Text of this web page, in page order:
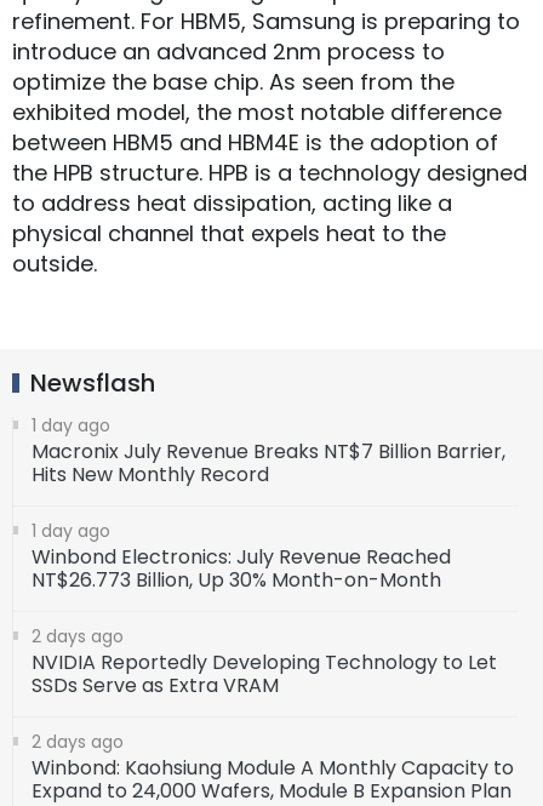
refinement. For HBM5, Samsung is preparing to
introduce an advanced 2nm process to
optimize the base chip. As seen from the
exhibited model, the most notable difference
between HBM5 and HBM4E is the adoption of
the HPB structure. HPB is a technology designed
to address heat dissipation, acting like a
physical channel that expels heat to the
outside.
Newsflash
1 day ago
Macronix July Revenue Breaks NT$7 Billion Barrier,
Hits New Monthly Record
1 day ago
Winbond Electronics: July Revenue Reached
NT$26.773 Billion, Up 30% Month-on-Month
2 days ago
NVIDIA Reportedly Developing Technology to Let
SSDs Serve as Extra VRAM
2 days ago
Winbond: Kaohsiung Module A Monthly Capacity to
Expand to 24,000 Wafers, Module B Expansion Plan